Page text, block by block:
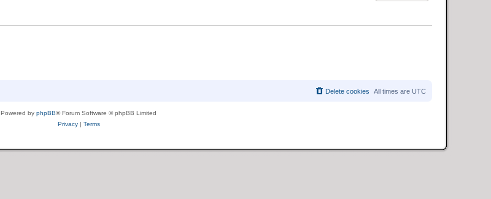
All times are UTC
Delete cookies
Powered by phpBB® Forum Software © phpBB Limited
Privacy| Terms